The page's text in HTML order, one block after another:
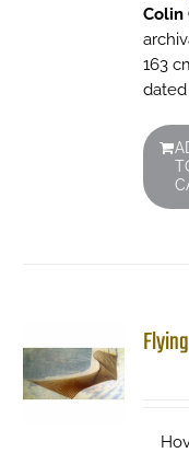
Colin
163
dated